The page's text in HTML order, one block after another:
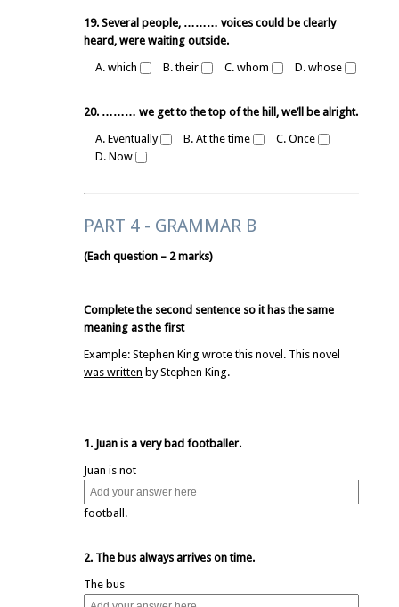
19. Several people, ……… voices could be clearly
heard, were waiting outside.
A. which
B. their C. whom D. whose
20. ……… we get to the top of the hill, we’ll be alright.
A. Eventually
B. At the time
C. Once
D. Now
PART 4 - GRAMMAR B
(Each question – 2 marks)
Complete the second sentence so it has the same
meaning as the first
Example: Stephen King wrote this novel. This novel
was written by Stephen King.
1. Juan is a very bad footballer.
Juan is not
football.
2. The bus always arrives on time.
The bus